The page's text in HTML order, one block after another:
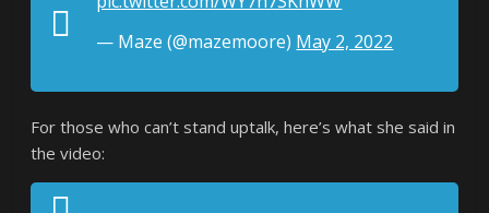
— Maze (@mazemoore) May 2, 2022
For those who can’t stand uptalk, here’s what she said in
the video: